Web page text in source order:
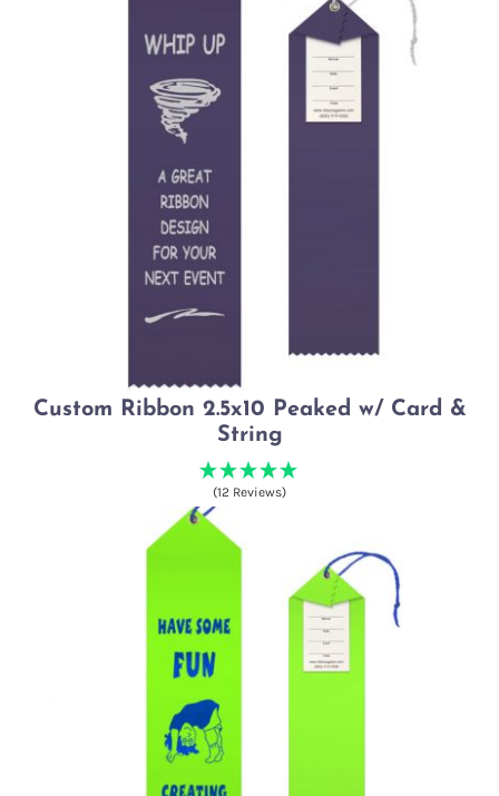
Custom Ribbon 2.5x10 Peaked w/ Card &
String
(12 Reviews)